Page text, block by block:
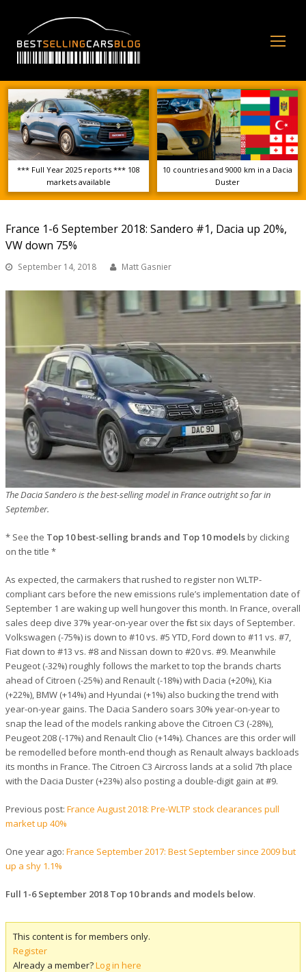
*** Full Year 2025 reports *** 108
markets available
10 countries and 9000 km in a Dacia
Duster
France 1-6 September 2018: Sandero #1, Dacia up 20%,
VW down 75%
September 14, 2018 Matt Gasnier
The Dacia Sandero is the best-selling model in France outright so far in
September.
* See the Top 10 best-selling brands and Top 10 modelsby clicking
on the title *
As expected, the carmakers that rushed to register non WLTP-
compliant cars before the new emissions rule’s implementation date of
September 1 are waking up well hungover this month. In France, overall
sales deep dive 37% year-on-year over the first six days of September.
Volkswagen (-75%) is down to #10 vs. #5 YTD, Ford down to #11 vs. #7,
Fiat down to #13 vs. #8 and Nissan down to #20 vs. #9. Meanwhile
Peugeot (-32%) roughly follows the market to top the brands charts
ahead of Citroen (-25%) and Renault (-18%) with Dacia (+20%), Kia
(+22%), BMW (+14%) and Hyundai (+1%) also bucking the trend with
year-on-year gains. The Dacia Sandero soars 30% year-on-year to
snap the lead of the models ranking above the Citroen C3 (-28%),
Peugeot 208 (-17%) and Renault Clio (+14%). Chances are this order will
be remodelled before month-end though as Renault always backloads
its months in France. The Citroen C3 Aircross lands at a solid 7th place
with the Dacia Duster (+23%) also posting a double-digit gain at #9.
Previous post: France August 2018: Pre-WLTP stock clearances pull
market up 40%
One year ago: France September 2017: Best September since 2009 but
up a shy 1.1%
Full 1-6 September 2018 Top 10 brands and models below.
This content is for members only.
Register
Already a member?Log in here